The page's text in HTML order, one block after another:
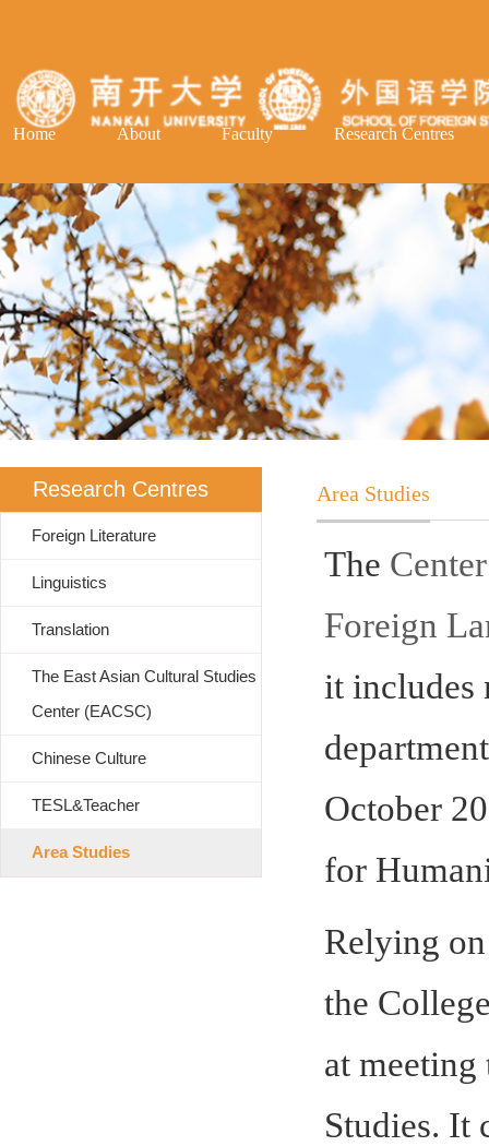
Home About Faculty Research Centres
Research Centres
Foreign Literature
Linguistics
Translation
The East Asian Cultural Studies
Center (EACSC)
Chinese Culture
TESL&Teacher
Area Studies
Area Studies
The
Foreign
it includes
October
for
Relying
the
at
Studies. It